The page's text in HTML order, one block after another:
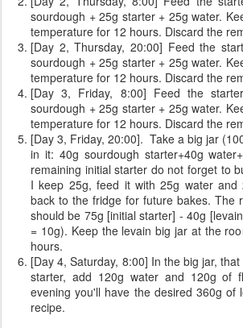
sourdough + 25g starter + 25g water.
temperature for 12 hours. Discard the
[Day 2, Thursday, 20:00] Feed the
sourdough + 25g starter + 25g water.
temperature for 12 hours. Discard the
[Day 3, Friday, 8:00] Feed the
sourdough + 25g starter + 25g water.
temperature for 12 hours. Discard the
[Day 3, Friday, 20:00]. Take a big jar
in it: 40g sourdough starter+40g
remaining initial starter do not forget to
I keep 25g, feed it with 25g water
back to the fridge for future bakes. The
should be 75g [initial starter] - 40g
= 10g). Keep the levain big jar at the
hours.
[Day 4, Saturday, 8:00] In the big jar,
starter, add 120g water and 120g of
evening you'll have the desired 360g of
recipe.